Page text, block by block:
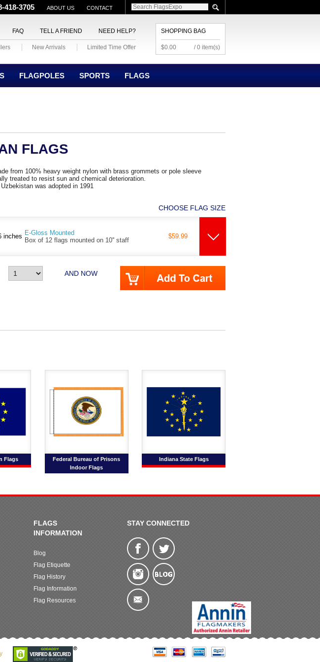
418-3705 ABOUT US CONTACT
SHOPPING BAG
$0.00 / 0 item(s)
FAQ TELL A FRIEND NEED HELP?
New Arrivals Limited Time Offer
FLAGPOLES SPORTS FLAGS
FLAGS
from 100% heavy weight nylon with brass grommets or pole sleeve
treated to resist sun and chemical deterioration.
Uzbekistan was adopted in 1991
CHOOSE FLAG SIZE
inches E-Gloss Mounted
Box of 12 flags mounted on 10'' staff
$59.99
AND NOW
Flags
Federal Bureau of Prisons
Indoor Flags
Indiana State Flags
FLAGS
INFORMATION
Blog
Flag Etiquette
Flag History
Flag Information
Flag Resources
STAY CONNECTED